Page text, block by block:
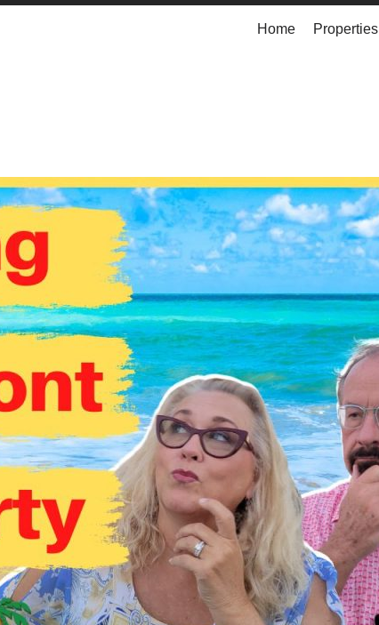
Home
Properties